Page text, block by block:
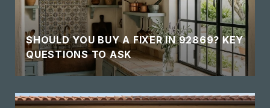
SHOULD YOU BUY A FIXER IN 92869? KEY
QUESTIONS TO ASK